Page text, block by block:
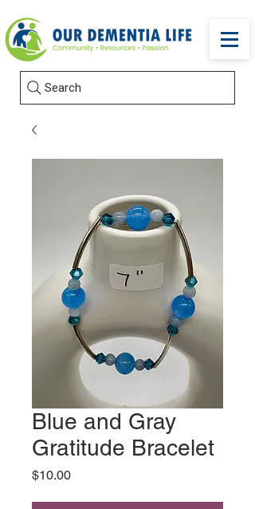
Search
Blue and Gray
Gratitude Bracelet
$10.00Price